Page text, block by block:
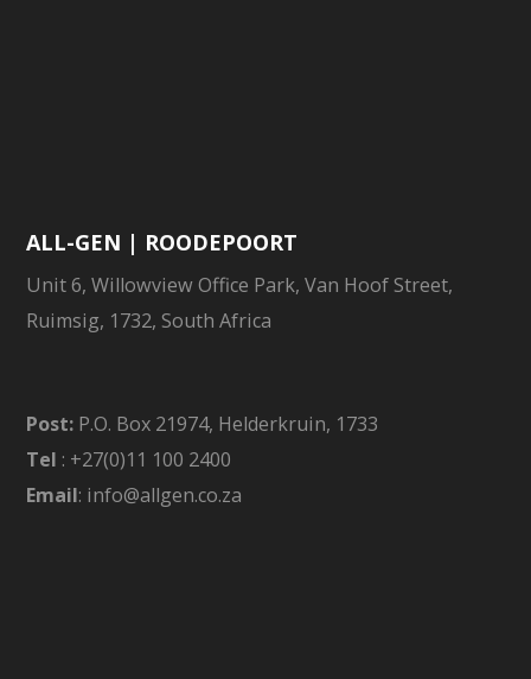
ALL-GEN | ROODEPOORT
Unit 6, Willowview Office Park, Van Hoof Street,
Ruimsig, 1732, South Africa
Post: P.O. Box 21974, Helderkruin, 1733
Tel : +27(0)11 100 2400
Email: info@allgen.co.za